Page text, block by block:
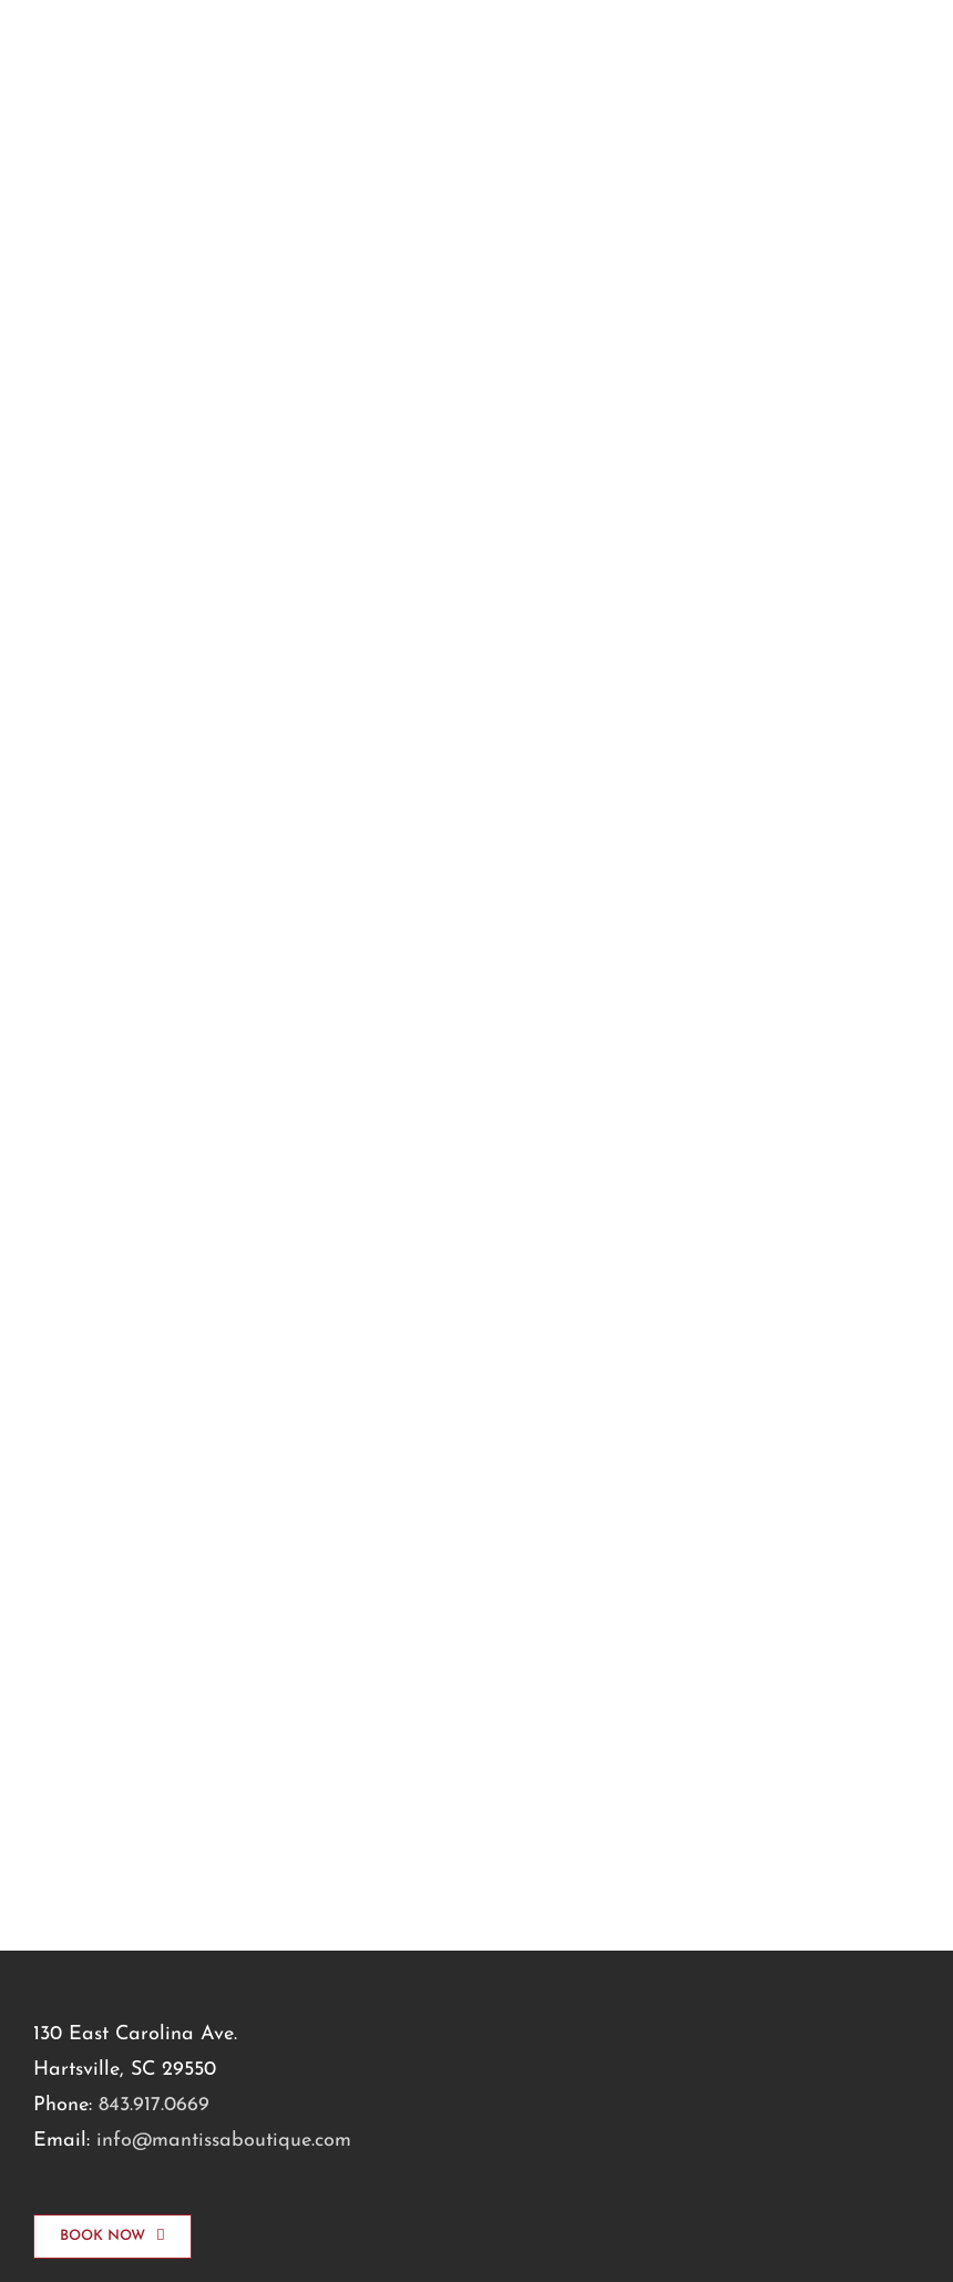
130 East Carolina Ave.
Hartsville, SC 29550
Phone: 843.917.0669
Email: info@mantissaboutique.com
BOOK NOW